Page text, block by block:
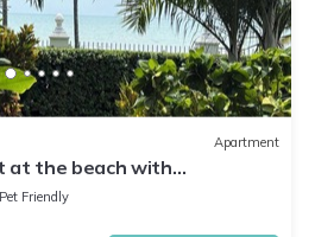
Apartment
at the beach with
at your doorstep.
Pet Friendly